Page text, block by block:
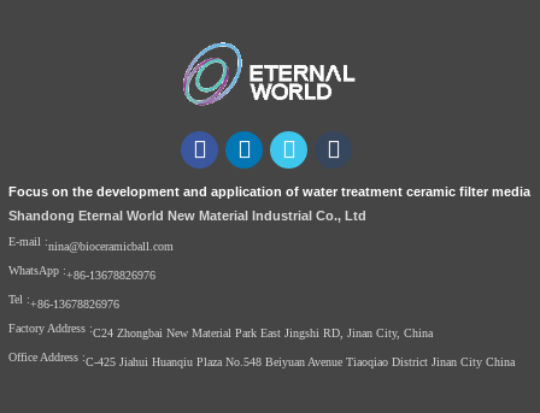
Focus on the development and application of water treatment ceramic filter media
Shandong Eternal World New Material Industrial Co., Ltd
E-mail :nina@bioceramicball.com
WhatsApp :+86-13678826976
Tel :+86-13678826976
Factory Address :C24 Zhongbai New Material Park East Jingshi RD, Jinan City, China
Office Address :C-425 Jiahui Huanqiu Plaza No.548 Beiyuan Avenue Tiaoqiao District Jinan City China